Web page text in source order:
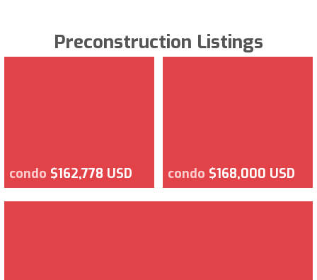
Preconstruction Listings
condo $162,778 USD condo $168,000 USD